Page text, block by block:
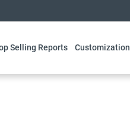
Selling Reports Customization